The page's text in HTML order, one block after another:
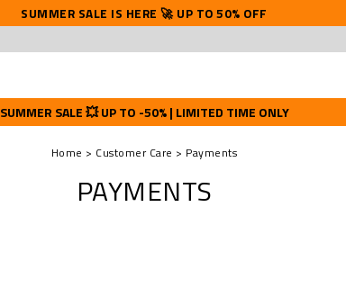
SUMMER SALE IS HERE 🚀 UP TO 50% OFF
SUMMER SALE 💥 UP TO -50% | LIMITED TIME ONLY
Home Customer Care Payments
PAYMENTS